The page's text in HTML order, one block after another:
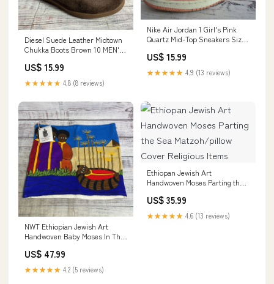
Diesel Suede Leather Midtown
Chukka Boots Brown 10 MEN'S
US$ 15.99
★★★★★ 4.8 (8 reviews)
Nike Air Jordan 1 Girl's Pink
Quartz Mid-Top Sneakers Size
US$ 15.99
★★★★★ 4.9 (13 reviews)
NWT Ethiopian Jewish Art
Handwoven Baby Moses In The
SPORTING GOODS
US$ 47.99
★★★★★ 4.2 (5 reviews)
Ethiopan Jewish Art
Handwoven Moses Parting the
Religious Items
US$ 35.99
★★★★★ 4.6 (13 reviews)